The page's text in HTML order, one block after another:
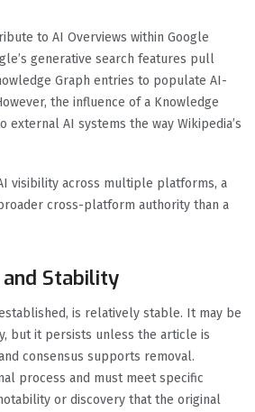
to AI Overviews within Google
generative search features pull
Graph entries to populate AI-
the influence of a Knowledge
external AI systems the way Wikipedia’s
visibility across multiple platforms, a
cross-platform authority than a
and Stability
is relatively stable. It may be
but it persists unless the article is
consensus supports removal.
process and must meet specific
or discovery that the original